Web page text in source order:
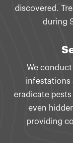
discovered.
during
We
infestations
eradicate
even
providing